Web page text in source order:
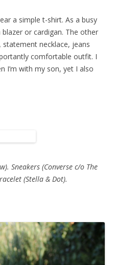
a simple t-shirt. As a busy
or cardigan. The other
necklace, jeans
comfortable outfit. I
I’m with my son, yet I also
Sneakers (Converse c/o The
(Stella & Dot).